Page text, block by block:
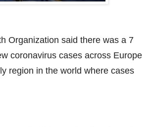
Organization said there was a 7
coronavirus cases across Europe
region in the world where cases